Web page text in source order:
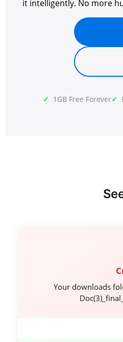
it intelligently. No more
1GB Free Forever
Your downloads